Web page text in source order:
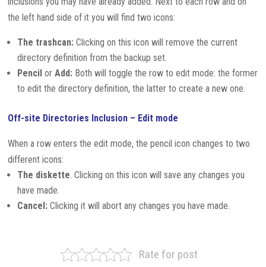
the left hand side of it you will find two icons:
The trashcan:Clicking on this icon will remove the current
directory definition from the backup set.
Pencil orAdd: Both will toggle the row to edit mode: the former
to edit the directory definition, the latter to create a new one.
Off-site Directories Inclusion – Edit mode
When a row enters the edit mode, the pencil icon changes to two
different icons:
The diskette. Clicking on this icon will save any changes you
have made.
Cancel: Clicking it will abort any changes you have made.
Rate for post